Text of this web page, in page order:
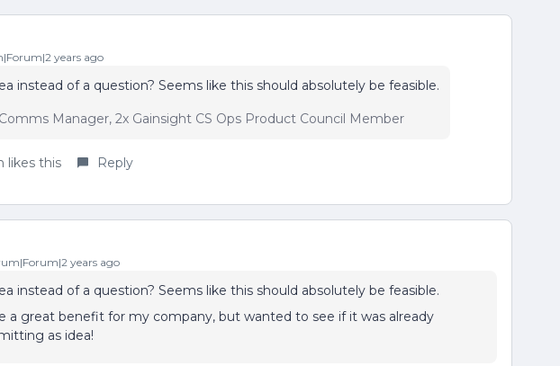
years ago
instead of a question? Seems like this should absolutely be feasible.
Manager, 2x Gainsight CS Ops Product Council Member
likes this Reply
years ago
instead of a question? Seems like this should absolutely be feasible.
a great benefit for my company, but wanted to see if it was already
as idea!